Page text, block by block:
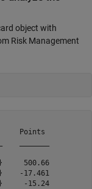
object with
Risk Management
Points
500.66
-17.461
-15.24